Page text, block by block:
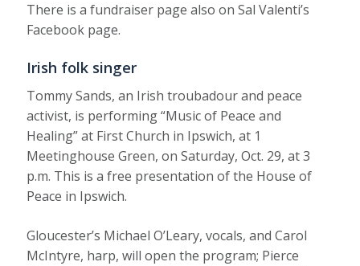
There is a fundraiser page also on Sal Valenti’s
Facebook page.
Irish folk singer
Tommy Sands, an Irish troubadour and peace
activist, is performing “Music of Peace and
Healing” at First Church in Ipswich, at 1
Meetinghouse Green, on Saturday, Oct. 29, at 3
p.m. This is a free presentation of the House of
Peace in Ipswich.
Gloucester’s Michael O’Leary, vocals, and Carol
McIntyre, harp, will open the program; Pierce